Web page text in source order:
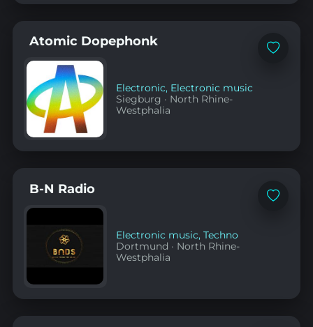
Add
Atomic Dopephonk
Electronic, Electronic music
Siegburg · North Rhine-
Westphalia
Add
B-N Radio
Electronic music,Techno
Dortmund · North Rhine-
Westphalia